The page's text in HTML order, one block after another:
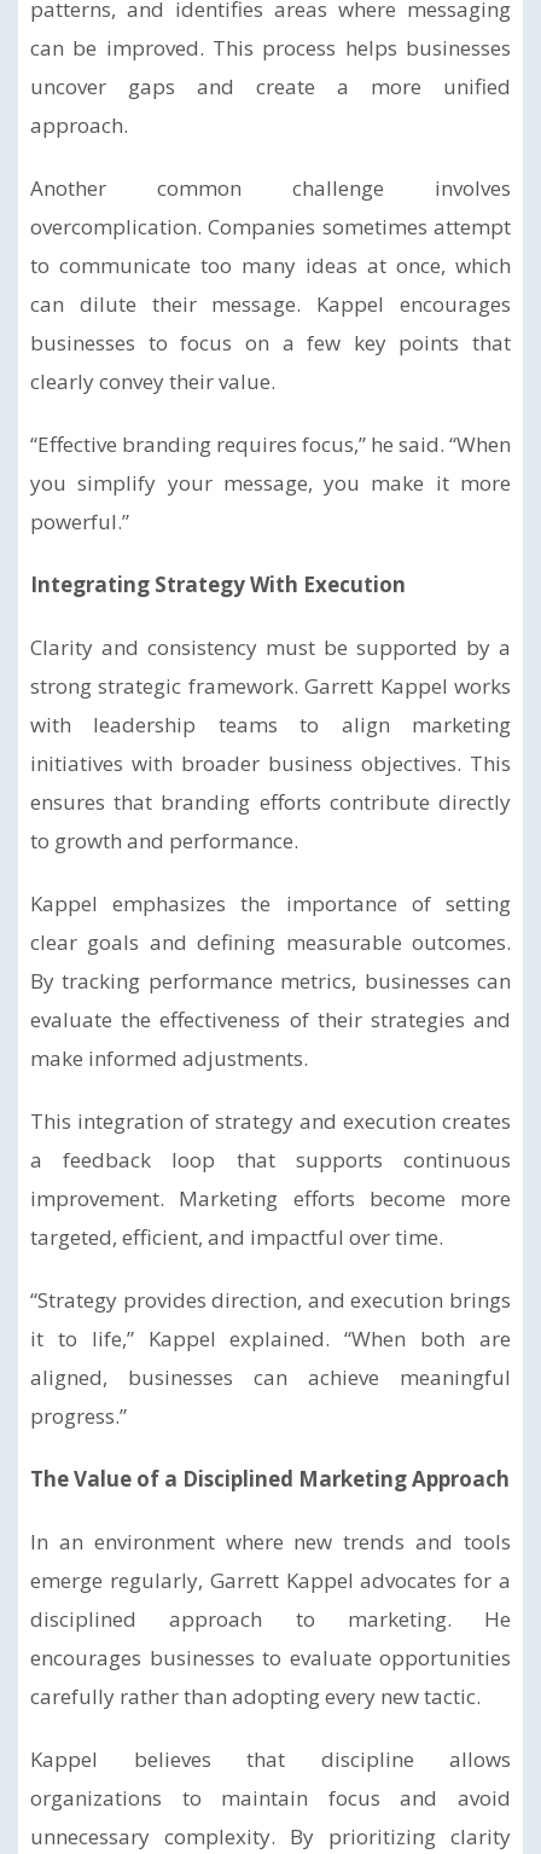
patterns, and identifies areas where messaging
can be improved. This process helps businesses
uncover gaps and create a more unified
approach.
Another common challenge involves
overcomplication. Companies sometimes attempt
to communicate too many ideas at once, which
can dilute their message. Kappel encourages
businesses to focus on a few key points that
clearly convey their value.
“Effective branding requires focus,” he said. “When
you simplify your message, you make it more
powerful.”
Integrating Strategy With Execution
Clarity and consistency must be supported by a
strong strategic framework. Garrett Kappel works
with leadership teams to align marketing
initiatives with broader business objectives. This
ensures that branding efforts contribute directly
to growth and performance.
Kappel emphasizes the importance of setting
clear goals and defining measurable outcomes.
By tracking performance metrics, businesses can
evaluate the effectiveness of their strategies and
make informed adjustments.
This integration of strategy and execution creates
a feedback loop that supports continuous
improvement. Marketing efforts become more
targeted, efficient, and impactful over time.
“Strategy provides direction, and execution brings
it to life,” Kappel explained. “When both are
aligned, businesses can achieve meaningful
progress.”
The Value of a Disciplined Marketing Approach
In an environment where new trends and tools
emerge regularly, Garrett Kappel advocates for a
disciplined approach to marketing. He
encourages businesses to evaluate opportunities
carefully rather than adopting every new tactic.
Kappel believes that discipline allows
organizations to maintain focus and avoid
unnecessary complexity. By prioritizing clarity